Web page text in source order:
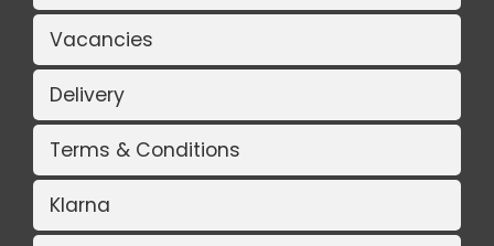
Vacancies
Delivery
Terms & Conditions
Klarna